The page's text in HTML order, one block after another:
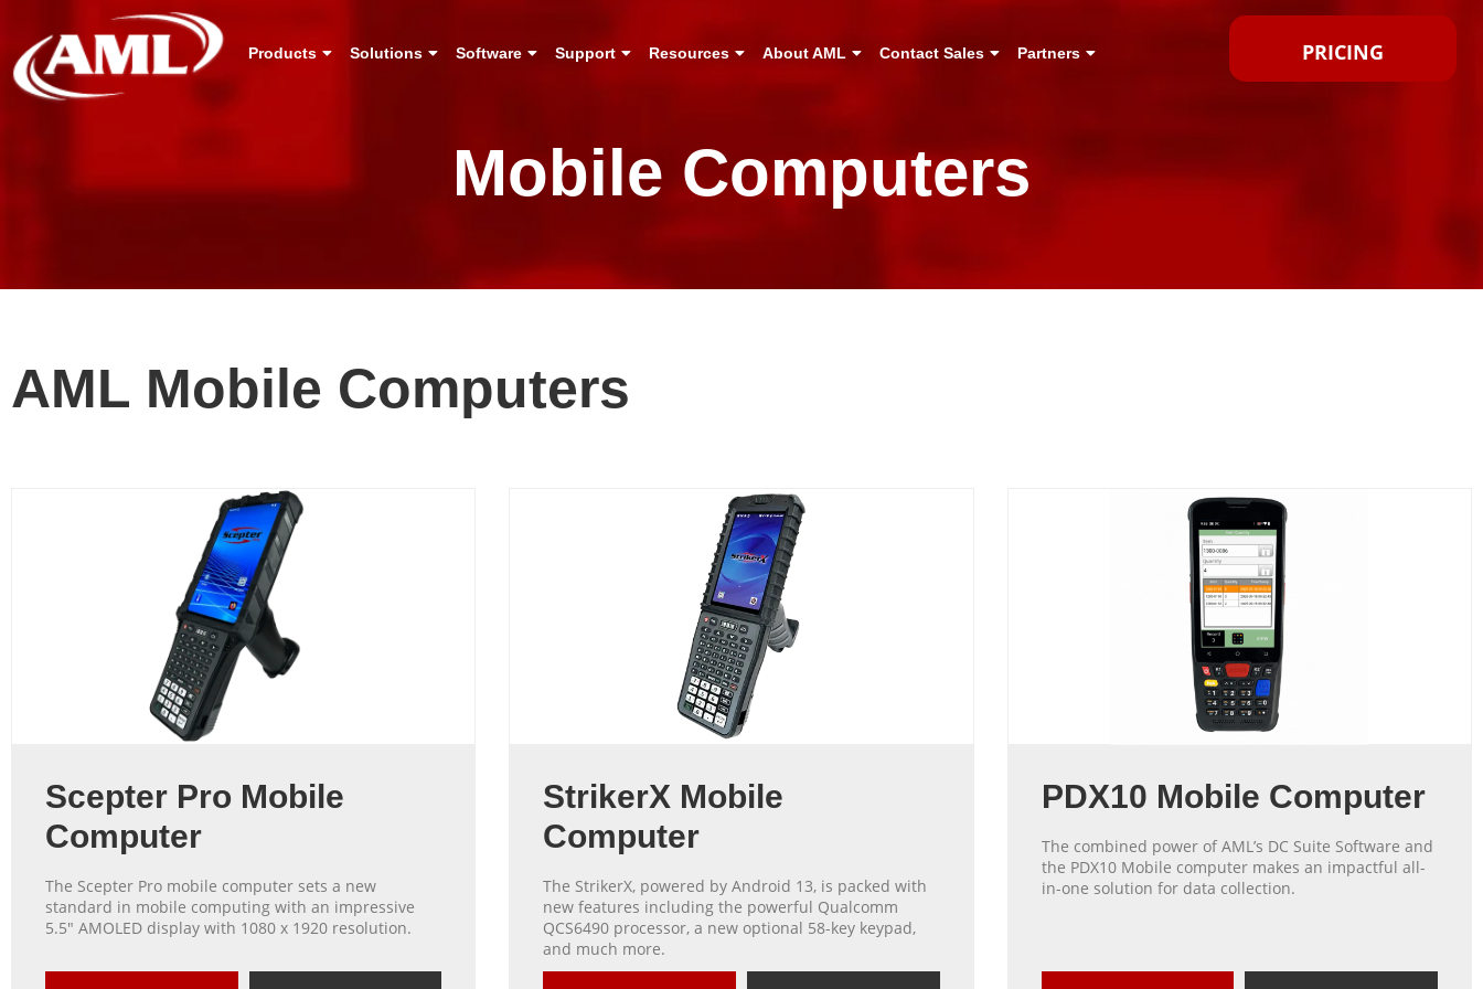
Products Solutions Software Support Resources About AML Contact Sales Partners PRICING
Mobile Computers
AML Mobile Computers
Scepter Pro Mobile
Computer
The Scepter Pro mobile computer sets a new
standard in mobile computing with an impressive
5.5″ AMOLED display with 1080 x 1920 resolution.
StrikerX Mobile
Computer
The StrikerX, powered by Android 13, is packed with
new features including the powerful Qualcomm
QCS6490 processor, a new optional 58-key keypad,
and much more.
PDX10 Mobile Computer
The combined power of AML’s DC Suite Software and
the PDX10 Mobile computer makes an impactful all-
in-one solution for data collection.